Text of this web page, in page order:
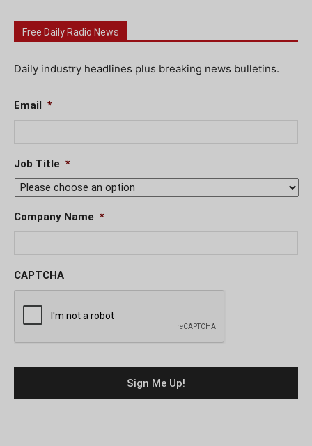
Free Daily Radio News
Daily industry headlines plus breaking news bulletins.
Email *
Job Title *
Company Name *
CAPTCHA